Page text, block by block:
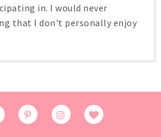
in. I would never
that I don't personally enjoy